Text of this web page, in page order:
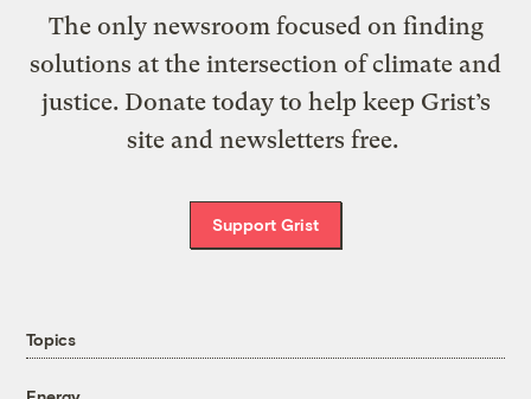
The only newsroom focused on finding
solutions at the intersection of climate and
justice. Donate today to help keep Grist’s
site and newsletters free.
Support Grist
Topics